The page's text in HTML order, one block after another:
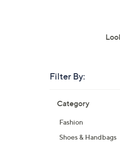
Filter By:
listings
Category
Fashion
Shoes & Handbags